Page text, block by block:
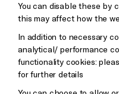
Pebble
You can disable these by
this may affect how the
In addition to necessary
analytical/ performance
functionality cookies:
for further details